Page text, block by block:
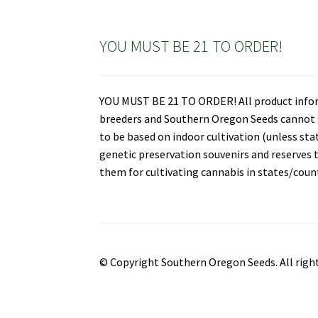
YOU MUST BE 21 TO ORDER!
YOU MUST BE 21 TO ORDER! All product
breeders and Southern Oregon Seeds
to be based on indoor cultivation (unless
genetic preservation souvenirs and
them for cultivating cannabis in states/
© Copyright Southern Oregon Seeds. All